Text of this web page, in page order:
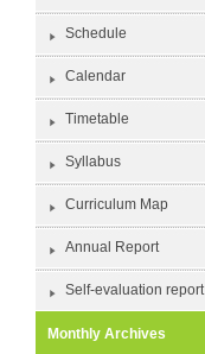
Schedule
Calendar
Timetable
Syllabus
Curriculum Map
Annual Report
Self-evaluation report
Monthly Archives